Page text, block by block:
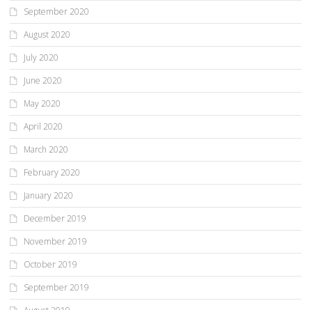
September 2020
August 2020
July 2020
June 2020
May 2020
April 2020
March 2020
February 2020
January 2020
December 2019
November 2019
October 2019
September 2019